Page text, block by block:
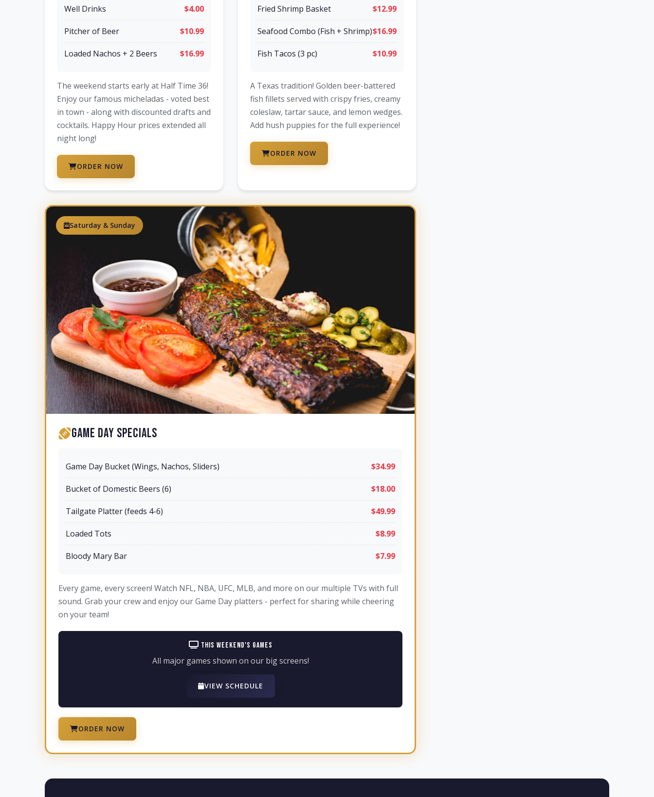
Well Drinks $4.00
Pitcher of Beer $10.99
Loaded Nachos + 2 Beers $16.99
The weekend starts early at Half Time 36!
Enjoy our famous micheladas - voted best
in town - along with discounted drafts and
cocktails. Happy Hour prices extended all
night long!
ORDER NOW
Fried Shrimp Basket $12.99
Seafood Combo (Fish + Shrimp)$16.99
Fish Tacos (3 pc) $10.99
A Texas tradition! Golden beer-battered
fish fillets served with crispy fries, creamy
coleslaw, tartar sauce, and lemon wedges.
Add hush puppies for the full experience!
ORDER NOW
Saturday & Sunday
Game Day Specials
Game Day Bucket (Wings, Nachos, Sliders) $34.99
Bucket of Domestic Beers (6) $18.00
Tailgate Platter (feeds 4-6) $49.99
Loaded Tots $8.99
Bloody Mary Bar $7.99
Every game, every screen! Watch NFL, NBA, UFC, MLB, and more on our multiple TVs with full
sound. Grab your crew and enjoy our Game Day platters - perfect for sharing while cheering
on your team!
This Weekend's Games
All major games shown on our big screens!
VIEW SCHEDULE
ORDER NOW